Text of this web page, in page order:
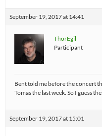
September 19, 2017 at 14:41
ThorEgil
Participant
Bent told me before the concert
Tomas the last week. So I guess
September 19, 2017 at 15:01